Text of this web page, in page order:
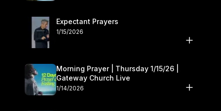
Expectant Prayers
1/15/2026
Morning Prayer | Thursday 1/15/26 |
Gateway Church Live
1/14/2026